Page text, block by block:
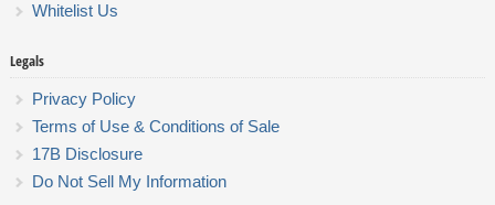
Whitelist Us
Legals
Privacy Policy
Terms of Use & Conditions of Sale
17B Disclosure
Do Not Sell My Information